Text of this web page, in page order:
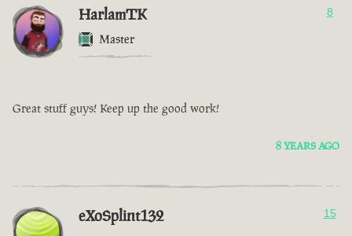
HarlamTK
Master
8
Great stuff guys! Keep up the good work!
8 YEARS AGO
eXoSplint132 15